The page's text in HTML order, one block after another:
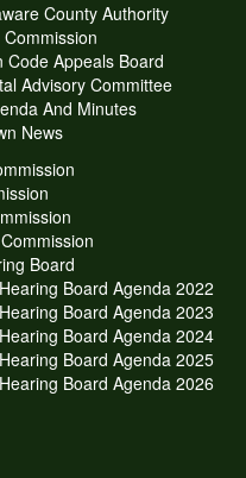
County Authority
Code Appeals Board
Advisory Committee
And Minutes
News
Board
Board Agenda 2022
Board Agenda 2023
Board Agenda 2024
Board Agenda 2025
Board Agenda 2026